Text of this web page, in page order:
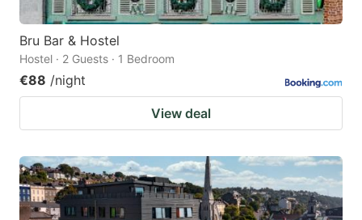
Bru Bar & Hostel
Hostel · 2 Guests · 1 Bedroom
€88 /night
View deal